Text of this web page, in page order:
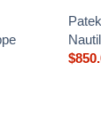
$